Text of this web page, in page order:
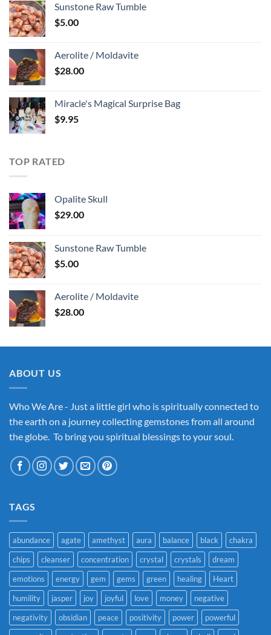
Sunstone Raw Tumble
$5.00
Aerolite / Moldavite
$28.00
Miracle's Magical Surprise Bag
$9.95
TOP RATED
Opalite Skull
$29.00
Sunstone Raw Tumble
$5.00
Aerolite / Moldavite
$28.00
ABOUT US
Who We Are - Just a little girl who is spiritually connected to
the earth on a journey collecting gemstones from all around
the globe. To bring you spiritual blessings to your soul.
TAGS
abundance agate amethyst aura balance black
chakra
chips
cleanser concentration crystal crystals
dream
emotions
energy gem gems green healing
Heart
humility
jasper joy joyful love money
negative
negativity
obsidian peace positivity power
powerful